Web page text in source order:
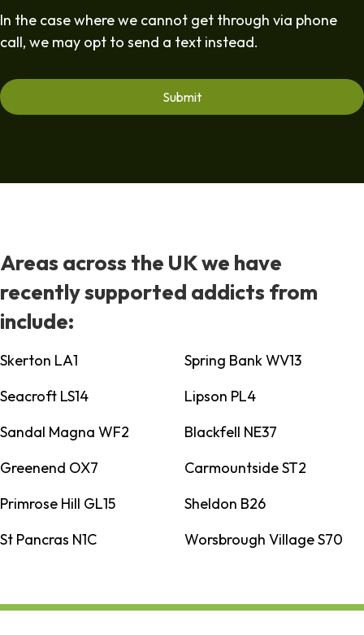
In the case where we cannot get through via phone
call, we may opt to send a text instead.
Areas across the UK we have
recently supported addicts from
include:
Skerton LA1
Spring Bank WV13
Seacroft LS14
Lipson PL4
Sandal Magna WF2
Blackfell NE37
Greenend OX7
Carmountside ST2
Primrose Hill GL15
Sheldon B26
St Pancras N1C
Worsbrough Village S70